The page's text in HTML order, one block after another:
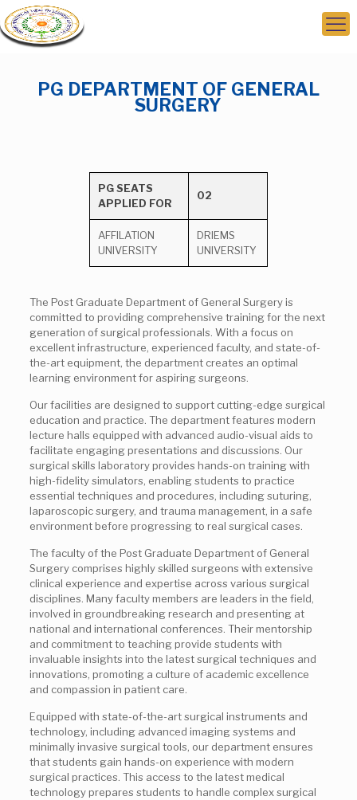
PG DEPARTMENT OF GENERAL
SURGERY
PG SEATS
APPLIED FOR
02
AFFILATION
UNIVERSITY
DRIEMS
UNIVERSITY
The Post Graduate Department of General Surgery is
committed to providing comprehensive training for the next
generation of surgical professionals. With a focus on
excellent infrastructure, experienced faculty, and state-of-
the-art equipment, the department creates an optimal
learning environment for aspiring surgeons.
Our facilities are designed to support cutting-edge surgical
education and practice. The department features modern
lecture halls equipped with advanced audio-visual aids to
facilitate engaging presentations and discussions. Our
surgical skills laboratory provides hands-on training with
high-fidelity simulators, enabling students to practice
essential techniques and procedures, including suturing,
laparoscopic surgery, and trauma management, in a safe
environment before progressing to real surgical cases.
The faculty of the Post Graduate Department of General
Surgery comprises highly skilled surgeons with extensive
clinical experience and expertise across various surgical
disciplines. Many faculty members are leaders in the field,
involved in groundbreaking research and presenting at
national and international conferences. Their mentorship
and commitment to teaching provide students with
invaluable insights into the latest surgical techniques and
innovations, promoting a culture of academic excellence
and compassion in patient care.
Equipped with state-of-the-art surgical instruments and
technology, including advanced imaging systems and
minimally invasive surgical tools, our department ensures
that students gain hands-on experience with modern
surgical practices. This access to the latest medical
technology prepares students to handle complex surgical